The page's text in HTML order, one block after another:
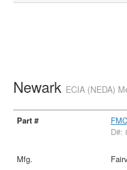
Newark ECIA (NEDA)
D#: